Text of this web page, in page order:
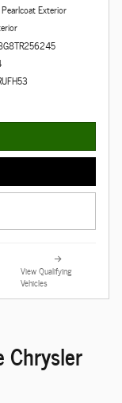
Exterior
View Qualifying
Vehicles
Chrysler